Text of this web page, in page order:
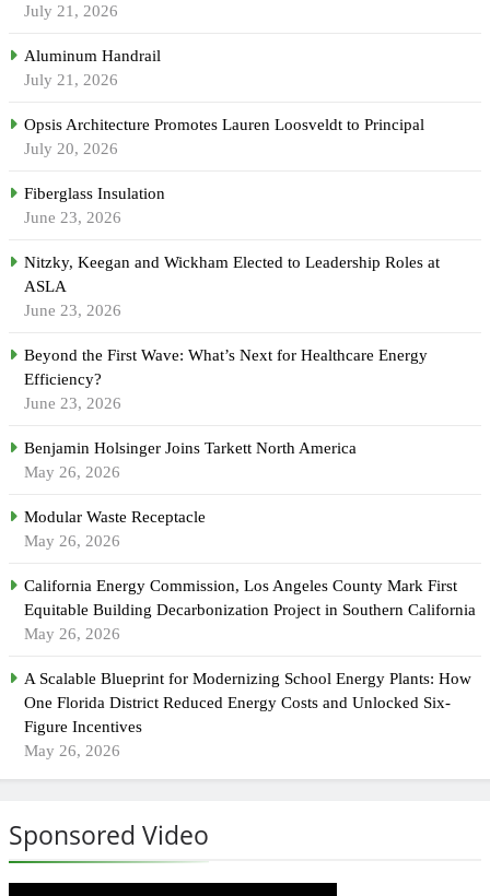
July 21, 2026
Aluminum Handrail
July 21, 2026
Opsis Architecture Promotes Lauren Loosveldt to Principal
July 20, 2026
Fiberglass Insulation
June 23, 2026
Nitzky, Keegan and Wickham Elected to Leadership Roles at
ASLA
June 23, 2026
Beyond the First Wave: What’s Next for Healthcare Energy
Efficiency?
June 23, 2026
Benjamin Holsinger Joins Tarkett North America
May 26, 2026
Modular Waste Receptacle
May 26, 2026
California Energy Commission, Los Angeles County Mark First
Equitable Building Decarbonization Project in Southern California
May 26, 2026
A Scalable Blueprint for Modernizing School Energy Plants: How
One Florida District Reduced Energy Costs and Unlocked Six-
Figure Incentives
May 26, 2026
Sponsored Video